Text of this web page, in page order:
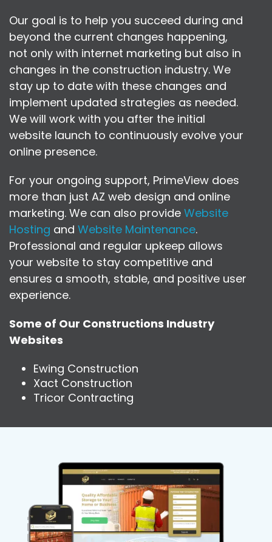
Our goal is to help you succeed during and
beyond the current changes happening,
not only with internet marketing but also in
changes in the construction industry. We
stay up to date with these changes and
implement updated strategies as needed.
We will work with you after the initial
website launch to continuously evolve your
online presence.
For your ongoing support, PrimeView does
more than just AZ web design and online
marketing. We can also provide Website
Hosting and Website Maintenance.
Professional and regular upkeep allows
your website to stay competitive and
ensures a smooth, stable, and positive user
experience.
Some of Our Constructions Industry
Websites
Ewing Construction
Xact Construction
Tricor Contracting